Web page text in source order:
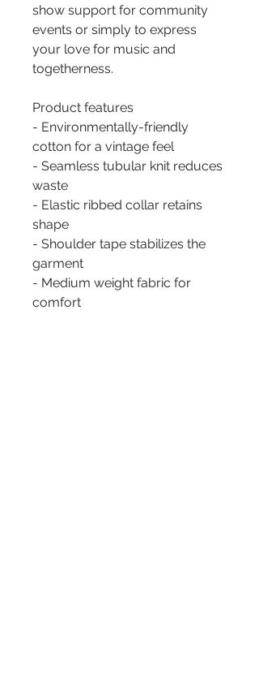
show support for community
events or simply to express
your love for music and
togetherness.
Product features
- Environmentally-friendly
cotton for a vintage feel
- Seamless tubular knit reduces
waste
- Elastic ribbed collar retains
shape
- Shoulder tape stabilizes the
garment
- Medium weight fabric for
comfort